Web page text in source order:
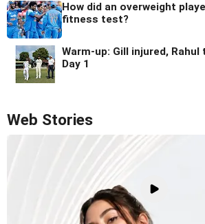
How did an overweight
fitness test?
Warm-up: Gill injured, Rahul
Day 1
Web Stories